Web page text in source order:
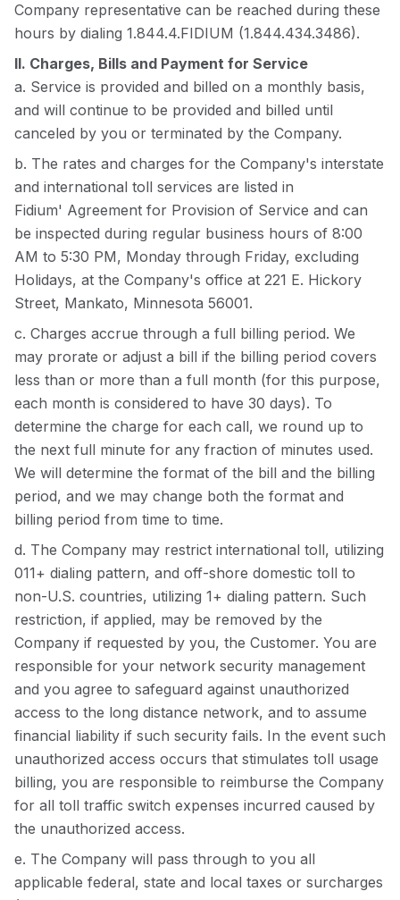
Company representative can be reached during these
hours by dialing 1.844.4.FIDIUM (1.844.434.3486).
II. Charges, Bills and Payment for Service
a. Service is provided and billed on a monthly basis,
and will continue to be provided and billed until
canceled by you or terminated by the Company.
b. The rates and charges for the Company's interstate
and international toll services are listed in
Fidium' Agreement for Provision of Service and can
be inspected during regular business hours of 8:00
AM to 5:30 PM, Monday through Friday, excluding
Holidays, at the Company's office at 221 E. Hickory
Street, Mankato, Minnesota 56001.
c. Charges accrue through a full billing period. We
may prorate or adjust a bill if the billing period covers
less than or more than a full month (for this purpose,
each month is considered to have 30 days). To
determine the charge for each call, we round up to
the next full minute for any fraction of minutes used.
We will determine the format of the bill and the billing
period, and we may change both the format and
billing period from time to time.
d. The Company may restrict international toll, utilizing
011+ dialing pattern, and off-shore domestic toll to
non-U.S. countries, utilizing 1+ dialing pattern. Such
restriction, if applied, may be removed by the
Company if requested by you, the Customer. You are
responsible for your network security management
and you agree to safeguard against unauthorized
access to the long distance network, and to assume
financial liability if such security fails. In the event such
unauthorized access occurs that stimulates toll usage
billing, you are responsible to reimburse the Company
for all toll traffic switch expenses incurred caused by
the unauthorized access.
e. The Company will pass through to you all
applicable federal, state and local taxes or surcharges